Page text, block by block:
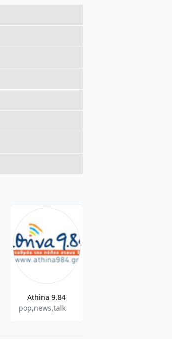
Athina 9.84
pop,news,talk